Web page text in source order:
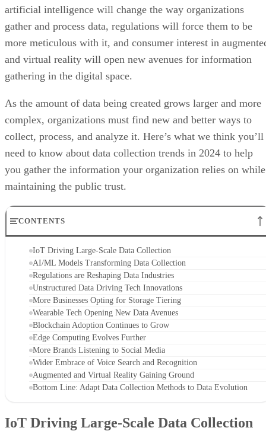
artificial intelligence will change the way organizations
gather and process data, regulations will force them to be
more meticulous with it, and consumer interest in
and virtual reality will open new avenues for information
gathering in the digital space.
As the amount of data being created grows larger and more
complex, organizations must find new and better ways to
collect, process, and analyze it. Here’s what we think you’ll
need to know about data collection trends in 2024 to help
you gather the information your organization relies on while
maintaining the public trust.
CONTENTS
IoT Driving Large-Scale Data Collection
AI/ML Models Transforming Data Collection
Regulations are Reshaping Data Industries
Unstructured Data Driving Tech Innovations
More Businesses Opting for Storage Tiering
Wearable Tech Opening New Data Avenues
Blockchain Adoption Continues to Grow
Edge Computing Evolves Further
More Brands Listening to Social Media
Wider Embrace of Voice Search and Recognition
Augmented and Virtual Reality Gaining Ground
Bottom Line: Adapt Data Collection Methods to Data Evolution
IoT Driving Large-Scale Data Collection